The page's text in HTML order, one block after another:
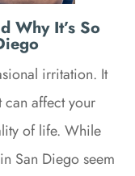
Why It’s So
irritation. It
affect your
of life. While
San Diego seem